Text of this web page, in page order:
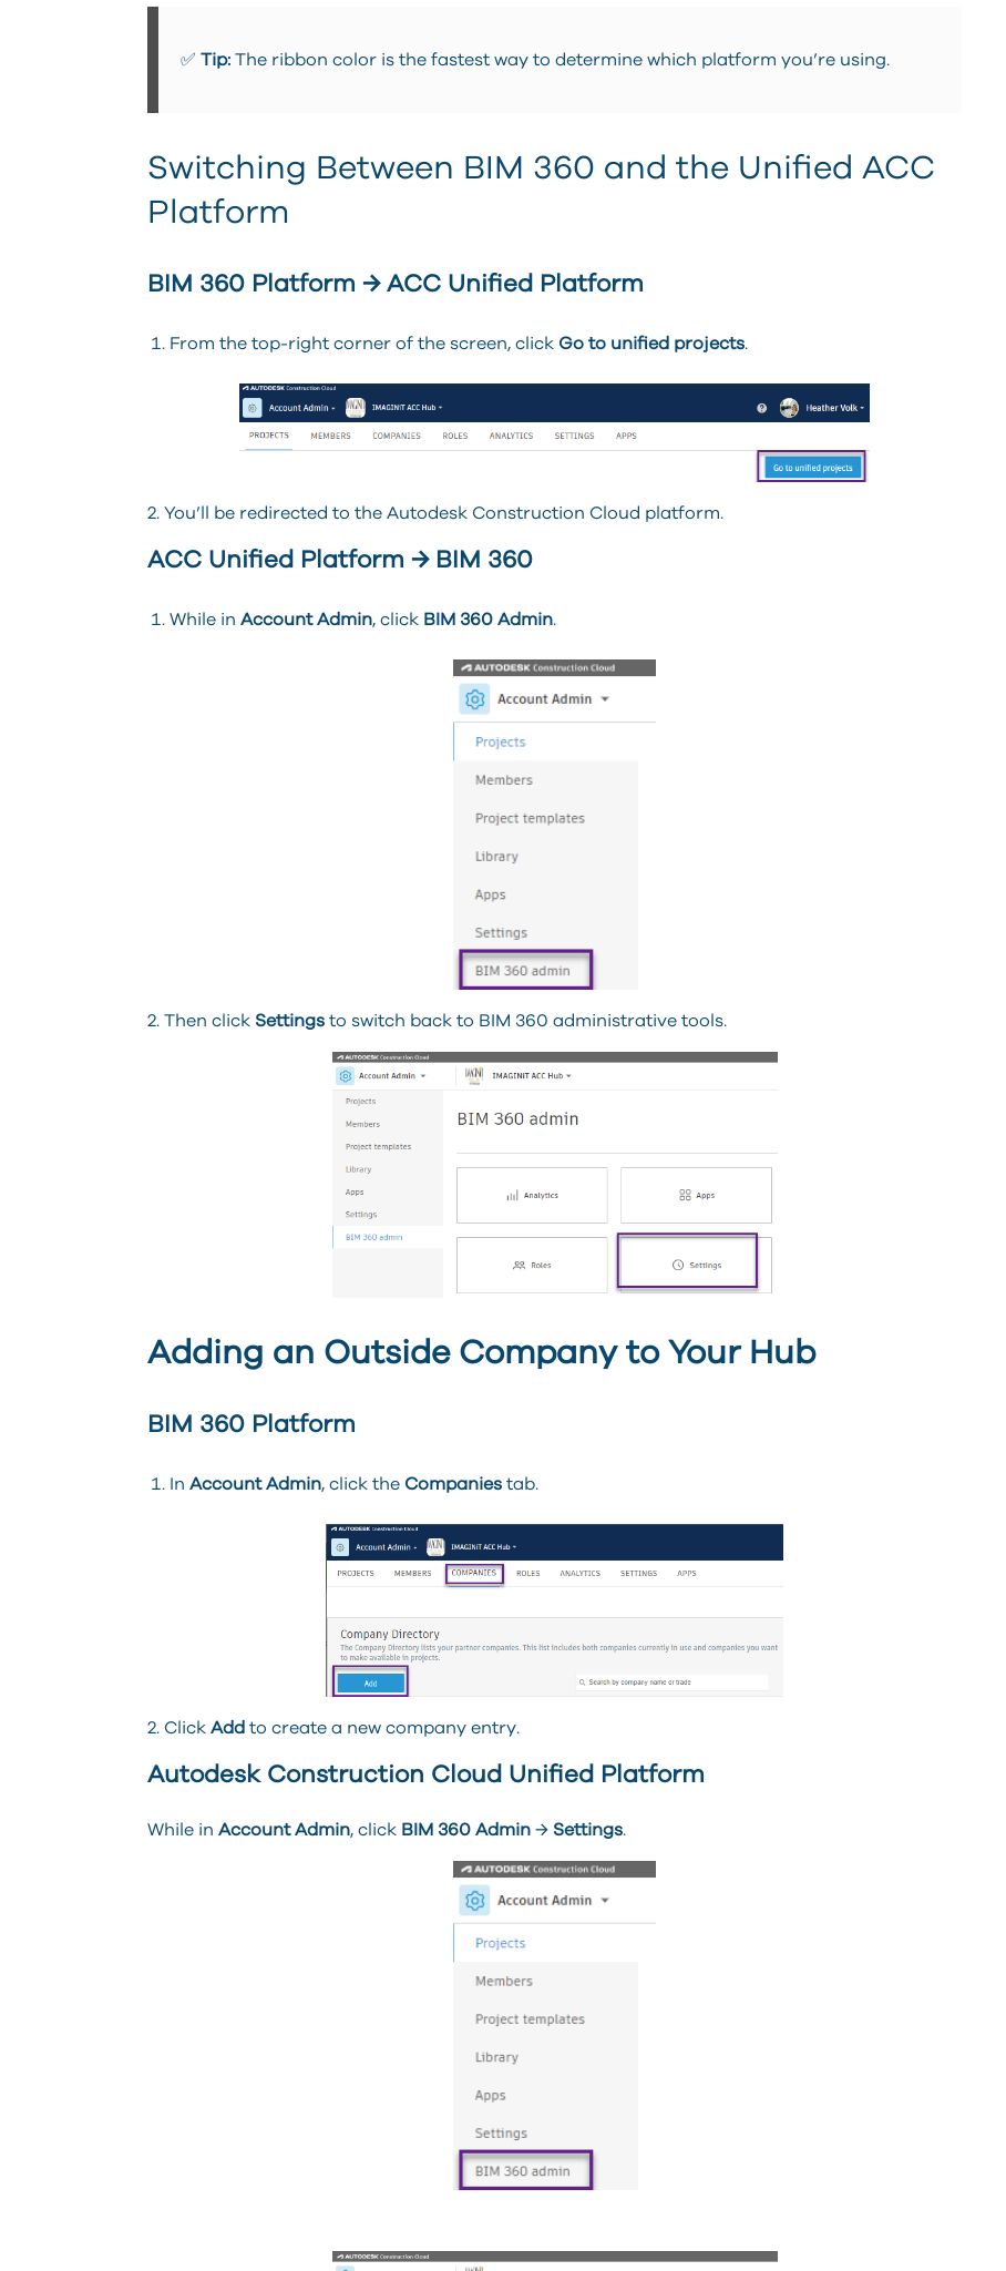
✅ Tip: The ribbon color is the fastest way to determine which platform you’re using.
Switching Between BIM 360 and the Unified ACC
Platform
BIM 360 Platform → ACC Unified Platform
From the top-right corner of the screen, click Go to unified projects.
2. You’ll be redirected to the Autodesk Construction Cloud platform.
ACC Unified Platform → BIM 360
While in Account Admin, click BIM 360 Admin.
2. Then click Settings to switch back to BIM 360 administrative tools.
Adding an Outside Company to Your Hub
BIM 360 Platform
In Account Admin, click the Companies tab.
2. Click Add to create a new company entry.
Autodesk Construction Cloud Unified Platform
While in Account Admin, click BIM 360 Admin → Settings.